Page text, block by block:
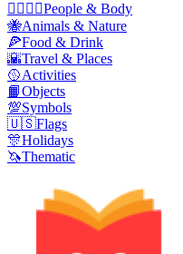
👩‍❤️‍💋‍👨People & Body
🐝Animals & Nature
🍕Food & Drink
🌇Travel & Places
🥎Activities
📙Objects
💯Symbols
🇺🇸Flags
🎊Holidays
🦄Thematic